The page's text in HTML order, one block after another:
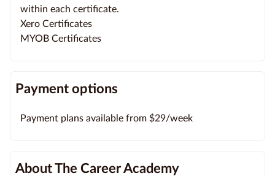
within each certificate.
Xero Certificates
MYOB Certificates
Payment options
Payment plans available from $29/week
About The Career Academy